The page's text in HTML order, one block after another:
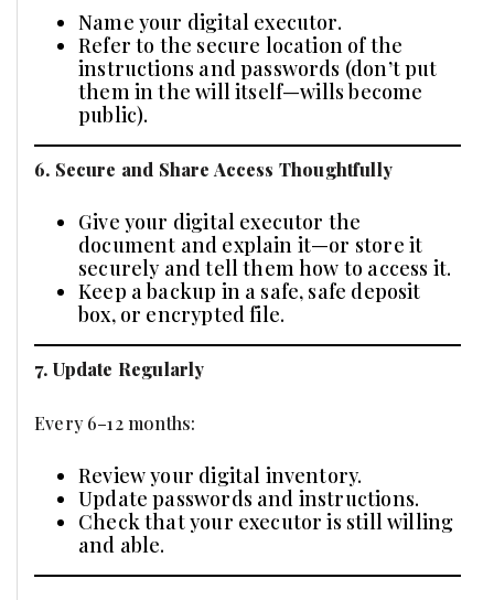
Name your digital executor.
Refer to the secure location of the
instructions and passwords (don’t put
them in the will itself—wills become
public).
6. Secure and Share Access Thoughtfully
Give your digital executor the
document and explain it—or store it
securely and tell them how to access it.
Keep a backup in a safe, safe deposit
box, or encrypted file.
7. Update Regularly
Every 6–12 months:
Review your digital inventory.
Update passwords and instructions.
Check that your executor is still willing
and able.